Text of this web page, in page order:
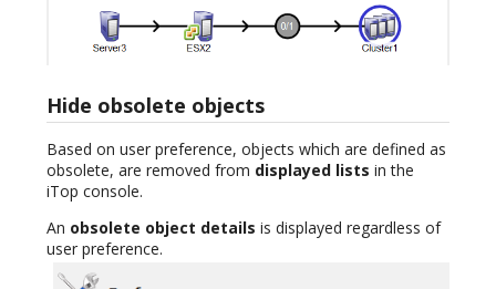
Hide obsolete objects
Based on user preference, objects which are defined as
obsolete, are removed from displayed lists in the
iTop console.
An obsolete object details is displayed regardless of
user preference.